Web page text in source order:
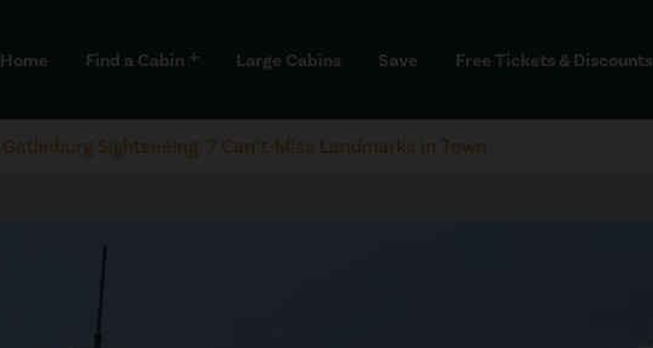
Home Find a Cabin add Large Cabins Save Free Tickets & Discounts
Gatlinburg Sightseeing: 7 Can’t-Miss Landmarks in Town